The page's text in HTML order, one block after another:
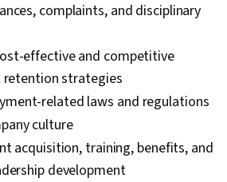
complaints, and disciplinary
effective and competitive
retention strategies
related laws and regulations
culture
acquisition, training, benefits, and
development